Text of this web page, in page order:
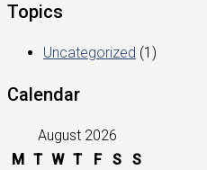
Topics
Uncategorized (1)
Calendar
August 2026
M T W T F S
S